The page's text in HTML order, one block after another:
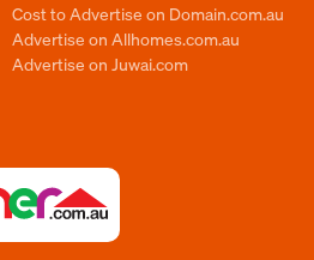
Cost to Advertise on Domain.com.au
Advertise on Allhomes.com.au
Advertise on Juwai.com